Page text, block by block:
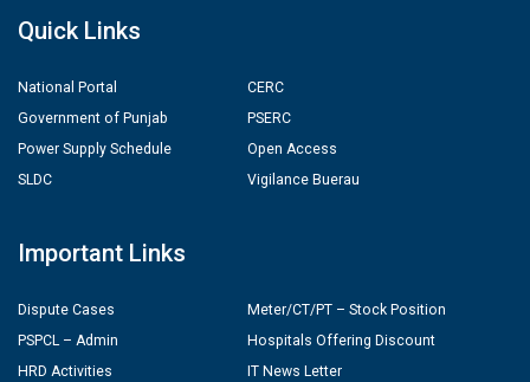
Quick Links
National Portal
Government of Punjab
Power Supply Schedule
SLDC
CERC
PSERC
Open Access
Vigilance Buerau
Important Links
Dispute Cases
PSPCL – Admin
HRD Activities
Meter/CT/PT – Stock Position
Hospitals Offering Discount
IT News Letter